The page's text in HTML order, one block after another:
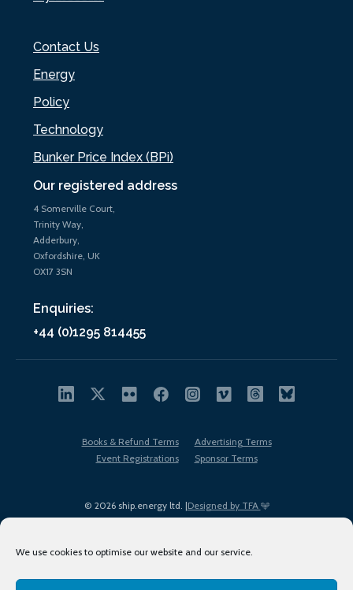
We use cookies to optimise our website and our service.
Our registered address
4 Somerville Court,
Trinity Way,
Adderbury,
Oxfordshire, UK
OX17 3SN
Enquiries:
+44 (0)1295 814455
Contact Us
Energy
Policy
Technology
Bunker Price Index (BPi)
© 2026 ship.energy ltd. |Designed by TFA
Books & Refund Terms
Advertising Terms
Event Registrations
Sponsor Terms